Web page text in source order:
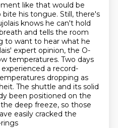
like that would be
bite his tongue. Still, there's
knows he can't hold
and tells the room
to want to hear what he
expert opinion, the O-
temperatures. Two days
a record-
dropping as
The shuttle and its solid
been positioned on the
deep freeze, so those
easily cracked the